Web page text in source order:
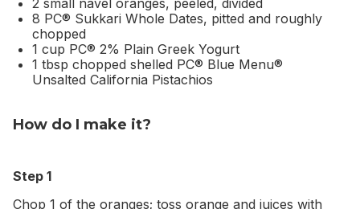
8 PC® Sukkari Whole Dates, pitted and roughly
chopped
1 cup PC® 2% Plain Greek Yogurt
1 tbsp chopped shelled PC® Blue Menu®
Unsalted California Pistachios
How do I make it?
Step 1
Chop 1 of the oranges; toss orange and juices with